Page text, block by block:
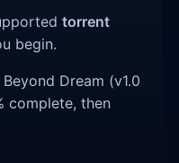
torrent
begin.
Dream (v1.0
complete, then